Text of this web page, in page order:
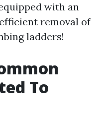
with an
removal of
ladders!
To